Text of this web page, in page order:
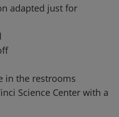
adapted just for
in the restrooms
Science Center with a